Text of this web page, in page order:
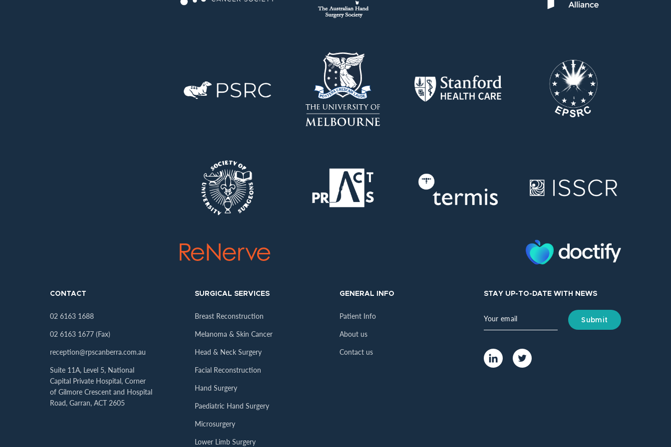
CONTACT
02 6163 1688
02 6163 1677 (Fax)
reception@rpscanberra.com.au
Suite 11A, Level 5, National
Capital Private Hospital, Corner
of Gilmore Crescent and Hospital
Road, Garran, ACT 2605
SURGICAL SERVICES
Breast Reconstruction
Melanoma & Skin Cancer
Head & Neck Surgery
Facial Reconstruction
Hand Surgery
Paediatric Hand Surgery
Microsurgery
Lower Limb Surgery
GENERAL INFO
Patient Info
About us
Contact us
STAY UP-TO-DATE WITH NEWS